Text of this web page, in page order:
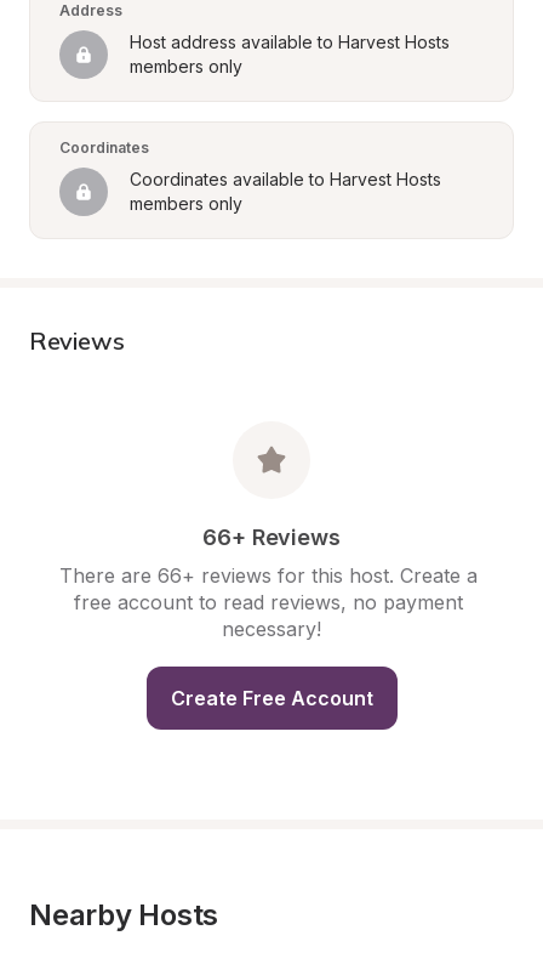
Address
Host address available to Harvest Hosts
members only
Coordinates
Coordinates available to Harvest Hosts
members only
Reviews
66+ Reviews
There are 66+ reviews for this host. Create a
free account to read reviews, no payment
necessary!
Create Free Account
Nearby Hosts